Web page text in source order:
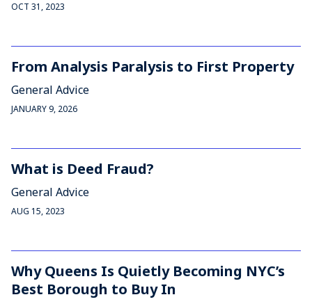
OCT 31, 2023
From Analysis Paralysis to First Property
General Advice
JANUARY 9, 2026
What is Deed Fraud?
General Advice
AUG 15, 2023
Why Queens Is Quietly Becoming NYC’s
Best Borough to Buy In